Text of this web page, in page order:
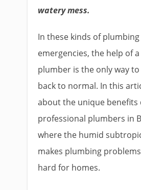
watery mess.
In these kinds of plumbing
emergencies, the help of
plumber is the only way
back to normal. In this
about the unique benefits
professional plumbers in
where the humid
makes plumbing
hard for homes.